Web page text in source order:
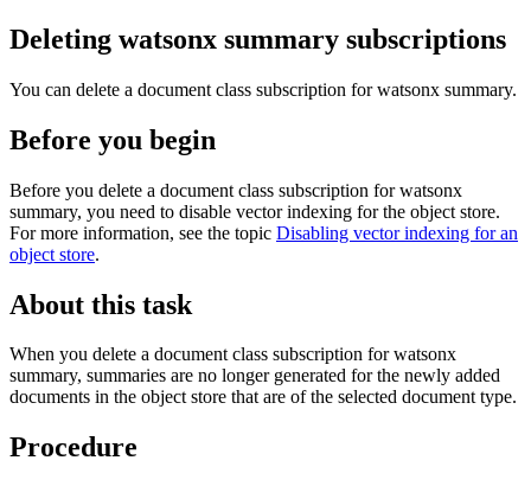
Deleting watsonx summary subscriptions
You can delete a document class subscription for watsonx summary.
Before you begin
Before you delete a document class subscription for watsonx
summary, you need to disable vector indexing for the object store.
For more information, see the topic Disabling vector indexing for an
object store.
About this task
When you delete a document class subscription for watsonx
summary, summaries are no longer generated for the newly added
documents in the object store that are of the selected document type.
Procedure